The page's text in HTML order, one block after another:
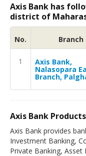
Axis Bank has
district of
No. Branch
1 Axis Bank,
Nalasopara
Branch,
Axis Bank
Axis Bank provides
Investment Banking,
Private Banking, Asset